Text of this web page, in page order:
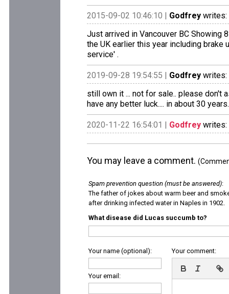
2015-09-02 10:46:10 | Godfrey writes:
Just arrived in Vancouver BC Showing
the UK earlier this year including brake
service' .
2019-09-28 19:54:55 | Godfrey writes:
still own it ... not for sale.. please don't
have any better luck.... in about 30 years.
2020-11-22 16:54:01 | Godfrey writes:
You may leave a comment.
Spam prevention question (must be answered):
The father of jokes about warm beer and
after drinking infected water in Naples in 1902.
What disease did Lucas succumb to?
Your name (optional):
Your email:
Your comment: